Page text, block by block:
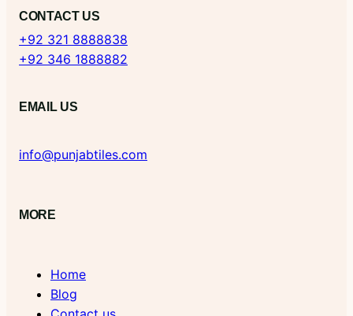
CONTACT US
+92 321 8888838
+92 346 1888882
EMAIL US
info@punjabtiles.com
MORE
Home
Blog